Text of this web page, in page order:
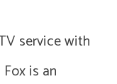
service with
is an